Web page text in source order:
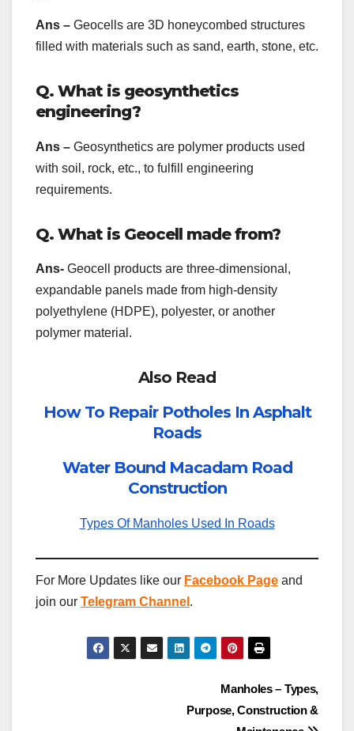
Ans – Geocells are 3D honeycombed structures
filled with materials such as sand, earth, stone, etc.
Q. What is geosynthetics
engineering?
Ans – Geosynthetics are polymer products used
with soil, rock, etc., to fulfill engineering
requirements.
Q. What is Geocell made from?
Ans- Geocell products are three-dimensional,
expandable panels made from high-density
polyethylene (HDPE), polyester, or another
polymer material.
Also Read
How To Repair Potholes In Asphalt
Roads
Water Bound Macadam Road
Construction
Types Of Manholes Used In Roads
For More Updates like our Facebook Page and
join our Telegram Channel .
Manholes – Types,
Purpose, Construction &